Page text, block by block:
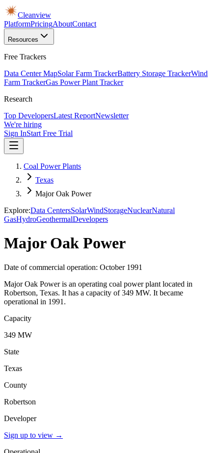
Cleanview
PlatformPricingAboutContact
Resources
Free Trackers
Data Center MapSolar Farm TrackerBattery Storage TrackerWind
Farm TrackerGas Power Plant Tracker
Research
Top DevelopersLatest ReportNewsletter
We're hiring
Sign InStart Free Trial
Coal Power Plants
Texas
Major Oak Power
Explore:Data CentersSolarWindStorageNuclearNatural
GasHydroGeothermalDevelopers
Major Oak Power
Date of commercial operation: October 1991
Major Oak Power is an operating coal power plant located in
Robertson, Texas. It has a capacity of 349 MW. It became
operational in 1991.
Capacity
349 MW
State
Texas
County
Robertson
Developer
Sign up to view →